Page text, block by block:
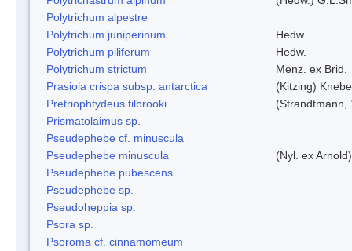
Polytrichum alpestre
Polytrichum juniperinum
Hedw.
Polytrichum piliferum
Hedw.
Polytrichum strictum
Menz. ex Brid.
Prasiola crispa subsp. antarctica
(Kitzing)
Pretriophtydeus tilbrooki
(Strandtmann,
Prismatolaimus sp.
Pseudephebe cf. minuscula
Pseudephebe minuscula
(Nyl. ex
Pseudephebe pubescens
Pseudephebe sp.
Pseudoheppia sp.
Psora sp.
Psoroma cf. cinnamomeum